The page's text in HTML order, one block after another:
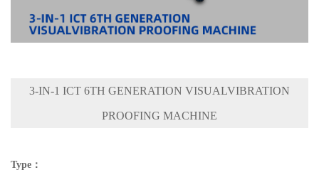
3-IN-1 ICT 6TH GENERATION VISUALVIBRATION
PROOFING MACHINE
Type：